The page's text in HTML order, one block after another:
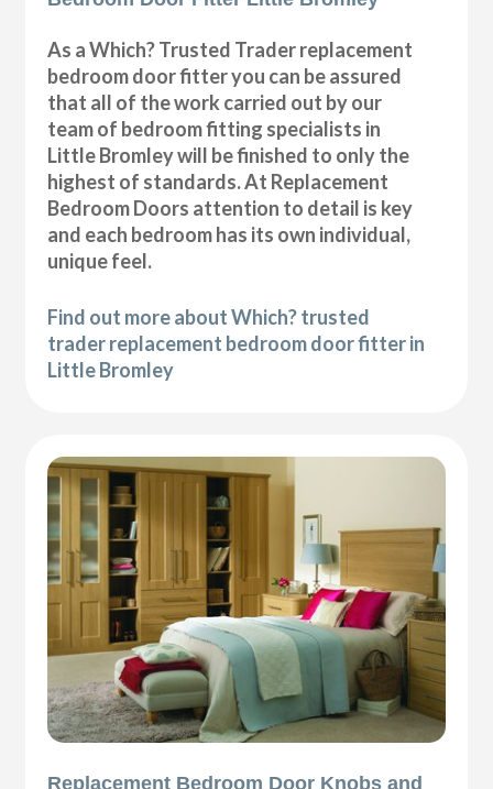
As a Which? Trusted Trader replacement
bedroom door fitter you can be assured
that all of the work carried out by our
team of bedroom fitting specialists in
Little Bromley will be finished to only the
highest of standards. At Replacement
Bedroom Doors attention to detail is key
and each bedroom has its own individual,
unique feel.
Find out more about Which? trusted
trader replacement bedroom door fitter in
Little Bromley
Replacement Bedroom Door Knobs and